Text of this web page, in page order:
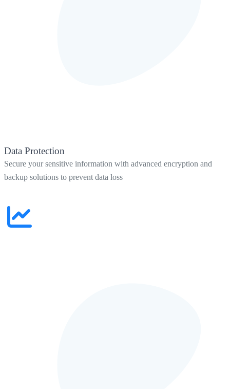
Data Protection
Secure your sensitive information with advanced encryption and
backup solutions to prevent data loss